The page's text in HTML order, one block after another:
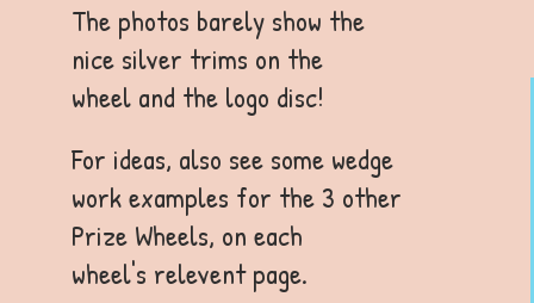
The photos barely show the
nice silver trims on the
wheel and the logo disc!
For ideas, also see some wedge
work examples for the 3 other
Prize Wheels, on each
wheel's relevent page.